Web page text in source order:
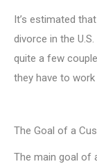
It’s estimated
divorce in the
quite a few
they have to
The Goal of a
The main goal of